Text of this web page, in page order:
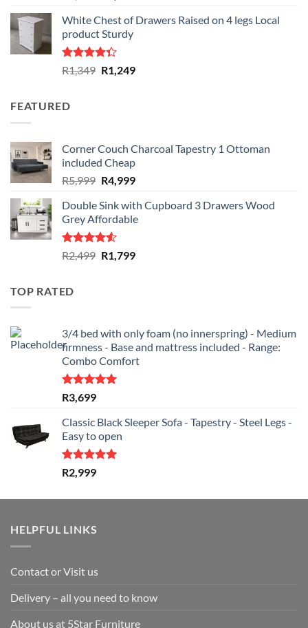
out of 5
was:
R1,999.
is:
White Chest of Drawers Raised on 4 legs Local
product Sturdy
Rated
4.33
R1,349 Original
R1,249Current
FEATURED
Corner Couch Charcoal Tapestry 1 Ottoman
included Cheap
R5,999 Original
was:
R5,999.
R4,999Current
is:
R4,999.
Double Sink with Cupboard 3 Drawers Wood
Grey Affordable
Rated
4.50
R2,499 Original
R1,799Current
TOP RATED
3/4 bed with only foam (no innerspring) - Medium
firmness - Base and mattress included - Range:
Combo Comfort
Rated5.00
out of 5
R3,699
Classic Black Sleeper Sofa - Tapestry - Steel Legs -
Easy to open
Rated5.00
out of 5
R2,999
HELPFUL LINKS
Contact or Visit us
Delivery – all you need to know
About us at 5Star Furniture